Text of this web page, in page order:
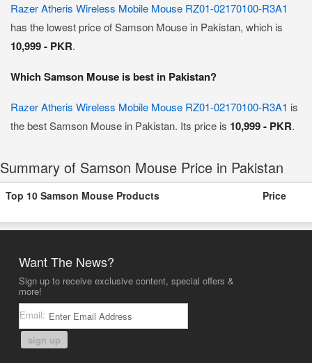
Razer Atheris Wireless Mobile Mouse RZ01-02170100-R3A1
has the lowest price of Samson Mouse in Pakistan, which is
10,999 - PKR.
Which Samson Mouse is best in Pakistan?
Razer Atheris Wireless Mobile Mouse RZ01-02170100-R3A1 is
the best Samson Mouse in Pakistan. Its price is 10,999 - PKR.
Summary of Samson Mouse Price in Pakistan
Top 10 Samson Mouse Products Price
Want The News?
Sign up to receive exclusive content, special offers &
more!
Email:
sign up